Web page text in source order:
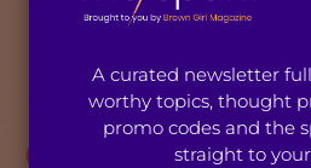
A curated newsletter
worthy topics, thought
promo codes and the
straight to